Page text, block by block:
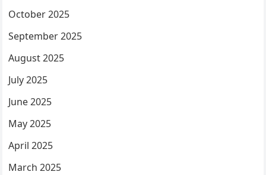
October 2025
September 2025
August 2025
July 2025
June 2025
May 2025
April 2025
March 2025